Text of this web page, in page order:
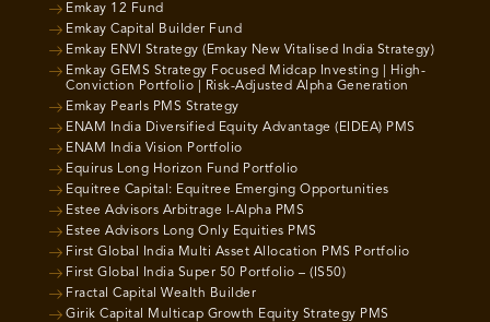
Emkay 12 Fund
Emkay Capital Builder Fund
Emkay ENVI Strategy (Emkay New Vitalised India Strategy)
Emkay GEMS Strategy Focused Midcap Investing | High-
Conviction Portfolio | Risk-Adjusted Alpha Generation
Emkay Pearls PMS Strategy
ENAM India Diversified Equity Advantage (EIDEA) PMS
ENAM India Vision Portfolio
Equirus Long Horizon Fund Portfolio
Equitree Capital: Equitree Emerging Opportunities
Estee Advisors Arbitrage I-Alpha PMS
Estee Advisors Long Only Equities PMS
First Global India Multi Asset Allocation PMS Portfolio
First Global India Super 50 Portfolio – (IS50)
Fractal Capital Wealth Builder
Girik Capital Multicap Growth Equity Strategy PMS